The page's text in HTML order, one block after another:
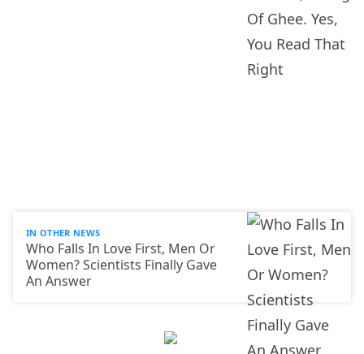
IN OTHER NEWS
Who Falls In Love First, Men Or
Women? Scientists Finally Gave
An Answer